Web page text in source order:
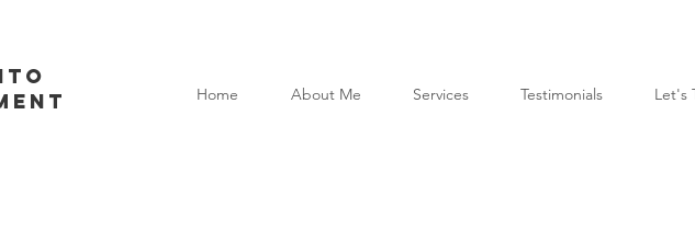
Home About Me Services Testimonials Let's